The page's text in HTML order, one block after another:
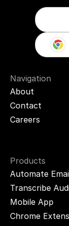
Navigation
About
Contact
Careers
Products
Automate
Transcribe
Mobile App
Chrome